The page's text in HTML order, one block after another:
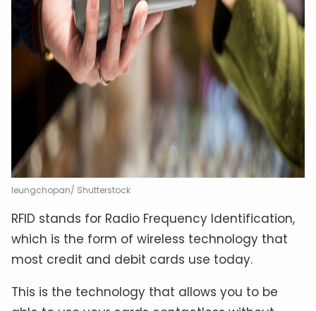
leungchopan/ Shutterstock
RFID stands for Radio Frequency Identification,
which is the form of wireless technology that
most credit and debit cards use today.
This is the technology that allows you to be